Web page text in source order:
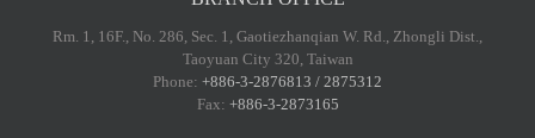
Rm. 1, 16F., No. 286, Sec. 1, Gaotiezhanqian W. Rd., Zhongli Dist.,
Taoyuan City 320, Taiwan
Phone: +886-3-2876813 / 2875312
Fax: +886-3-2873165